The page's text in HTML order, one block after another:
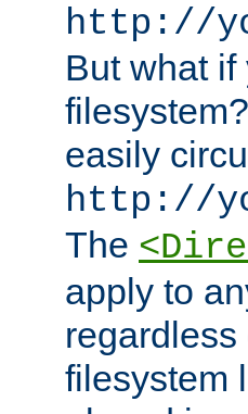
http://
But what
easily
http://
The
apply to
filesystem